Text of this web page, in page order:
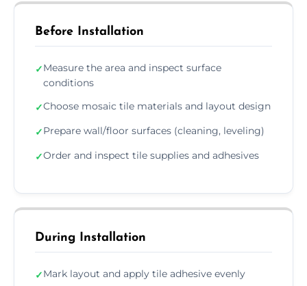
Before Installation
✓Measure the area and inspect surface
conditions
✓Choose mosaic tile materials and layout design
✓Prepare wall/floor surfaces (cleaning, leveling)
✓Order and inspect tile supplies and adhesives
During Installation
✓Mark layout and apply tile adhesive evenly